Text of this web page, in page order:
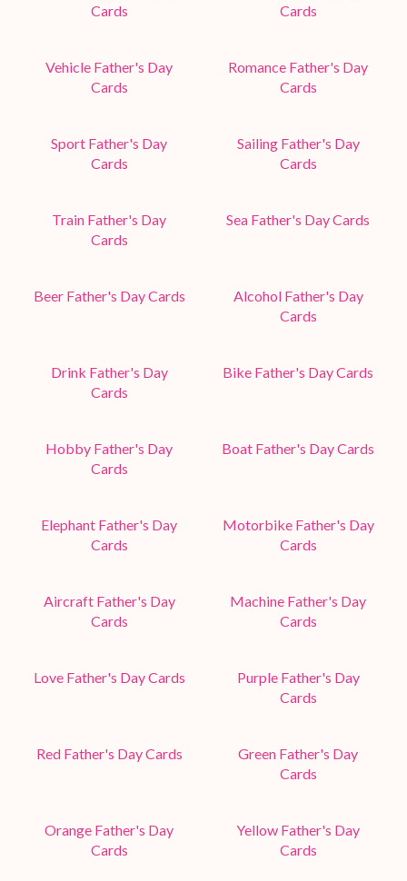
Cards
Cards
Vehicle Father's Day
Cards
Romance Father's Day
Cards
Sport Father's Day
Cards
Sailing Father's Day
Cards
Train Father's Day
Cards
Sea Father's Day Cards
Beer Father's Day Cards
Alcohol Father's Day
Cards
Drink Father's Day
Cards
Bike Father's Day Cards
Hobby Father's Day
Cards
Boat Father's Day Cards
Elephant Father's Day
Cards
Motorbike Father's Day
Cards
Aircraft Father's Day
Cards
Machine Father's Day
Cards
Love Father's Day Cards
Purple Father's Day
Cards
Red Father's Day Cards
Green Father's Day
Cards
Orange Father's Day
Cards
Yellow Father's Day
Cards